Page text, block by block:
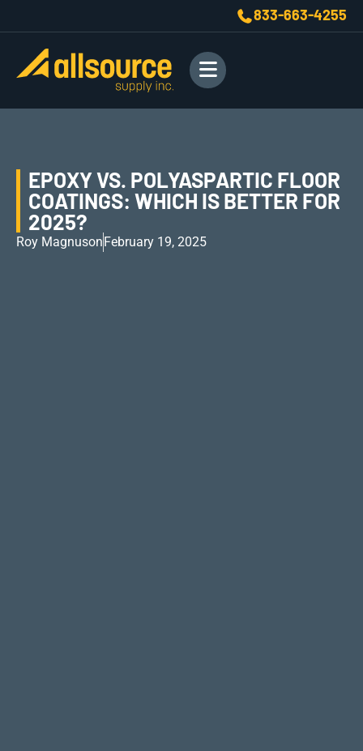
833-663-4255
EPOXY VS. POLYASPARTIC FLOOR
COATINGS: WHICH IS BETTER FOR
2025?
Roy MagnusonFebruary 19, 2025